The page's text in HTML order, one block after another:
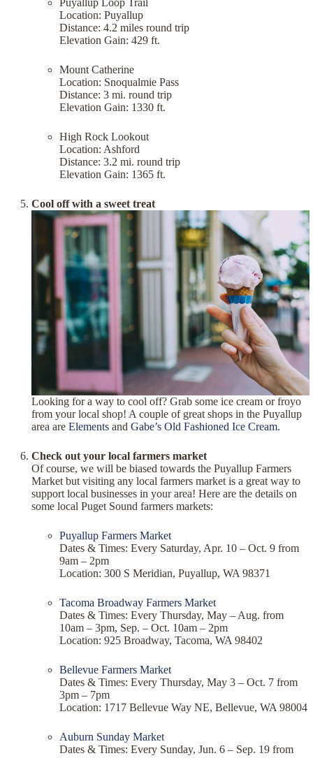
Location: Puyallup
Distance: 4.2 miles round trip
Elevation Gain: 429 ft.
Mount Catherine
Location: Snoqualmie Pass
Distance: 3 mi. round trip
Elevation Gain: 1330 ft.
High Rock Lookout
Location: Ashford
Distance: 3.2 mi. round trip
Elevation Gain: 1365 ft.
Cool off with a sweet treat
Looking for a way to cool off? Grab some ice cream or froyo
from your local shop! A couple of great shops in the Puyallup
area are Elements and Gabe’s Old Fashioned Ice Cream.
Check out your local farmers market
Of course, we will be biased towards the Puyallup Farmers
Market but visiting any local farmers market is a great way to
support local businesses in your area! Here are the details on
some local Puget Sound farmers markets:
Puyallup Farmers Market
Dates & Times: Every Saturday, Apr. 10 – Oct. 9 from
9am – 2pm
Location: 300 S Meridian, Puyallup, WA 98371
Tacoma Broadway Farmers Market
Dates & Times: Every Thursday, May – Aug. from
10am – 3pm, Sep. – Oct. 10am – 2pm
Location: 925 Broadway, Tacoma, WA 98402
Bellevue Farmers Market
Dates & Times: Every Thursday, May 3 – Oct. 7 from
3pm – 7pm
Location: 1717 Bellevue Way NE, Bellevue, WA 98004
Auburn Sunday Market
Dates & Times: Every Sunday, Jun. 6 – Sep. 19 from